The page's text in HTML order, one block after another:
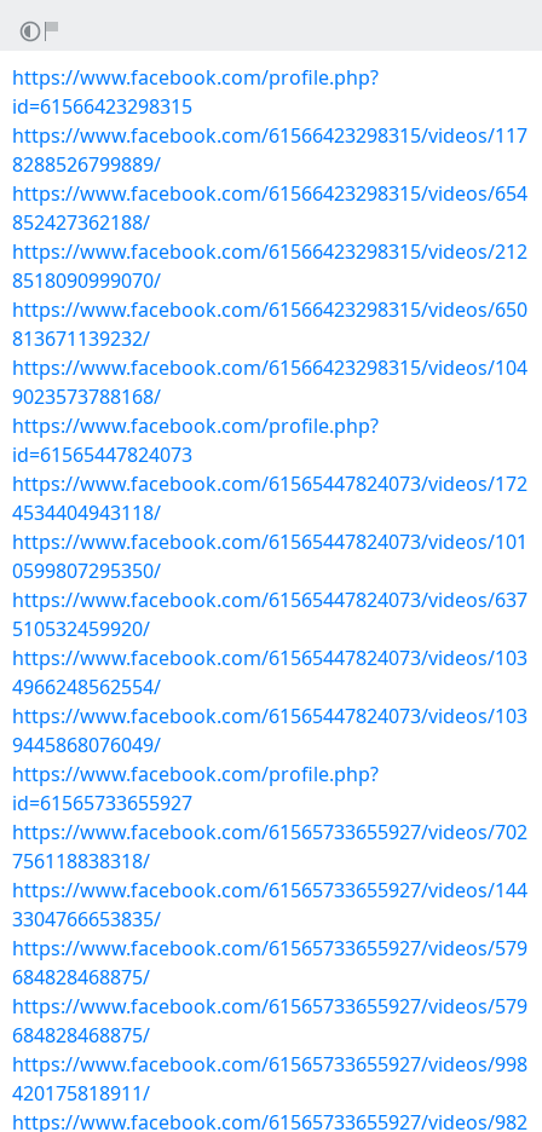
https://www.facebook.com/profile.php?
id=61566423298315
https://www.facebook.com/61566423298315/videos/117
8288526799889/
https://www.facebook.com/61566423298315/videos/654
852427362188/
https://www.facebook.com/61566423298315/videos/212
8518090999070/
https://www.facebook.com/61566423298315/videos/650
813671139232/
https://www.facebook.com/61566423298315/videos/104
9023573788168/
https://www.facebook.com/profile.php?
id=61565447824073
https://www.facebook.com/61565447824073/videos/172
4534404943118/
https://www.facebook.com/61565447824073/videos/101
0599807295350/
https://www.facebook.com/61565447824073/videos/637
510532459920/
https://www.facebook.com/61565447824073/videos/103
4966248562554/
https://www.facebook.com/61565447824073/videos/103
9445868076049/
https://www.facebook.com/profile.php?
id=61565733655927
https://www.facebook.com/61565733655927/videos/702
756118838318/
https://www.facebook.com/61565733655927/videos/144
3304766653835/
https://www.facebook.com/61565733655927/videos/579
684828468875/
https://www.facebook.com/61565733655927/videos/579
684828468875/
https://www.facebook.com/61565733655927/videos/998
420175818911/
https://www.facebook.com/61565733655927/videos/982